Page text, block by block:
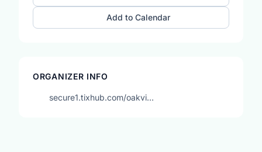
Add to Calendar
ORGANIZER INFO
secure1.tixhub.com/oakvi…